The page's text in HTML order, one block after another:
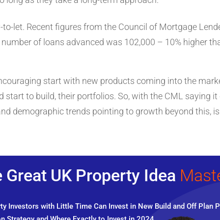
let. Recent figures from the Council of Mortgage
of loans advanced was 102,000 – 10% higher
start with new products coming into the
start to build, their portfolios. So, with the CML saying
demographic trends pointing to growth beyond this,
Great UK Property Idea
Investors with Little Time Can Invest in New Build and Off Plan